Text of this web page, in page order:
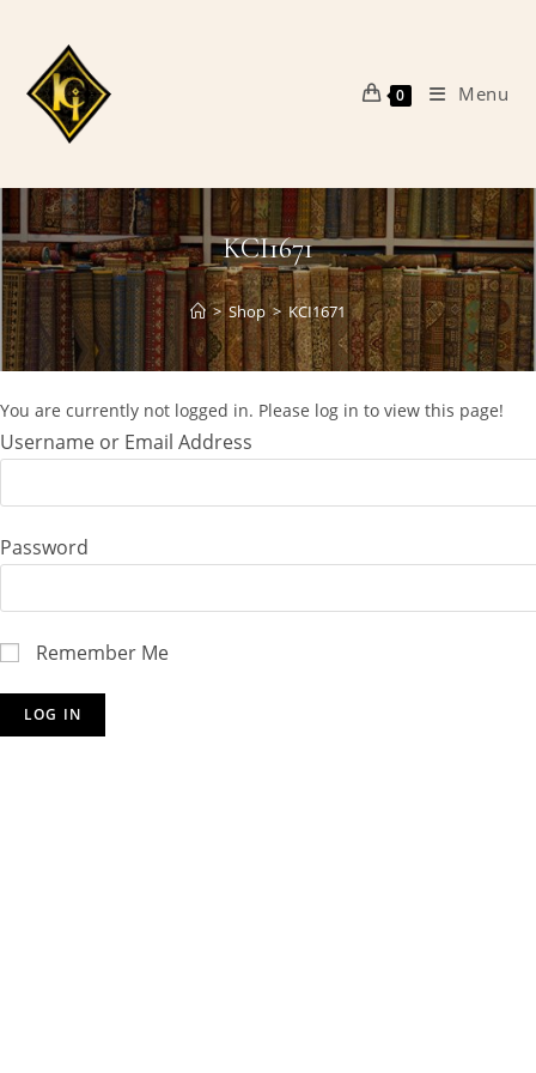
content
0 Menu
KCI1671
> Shop > KCI1671
You are currently not logged in. Please log in to view this page!
Username or Email Address
Password
Remember Me